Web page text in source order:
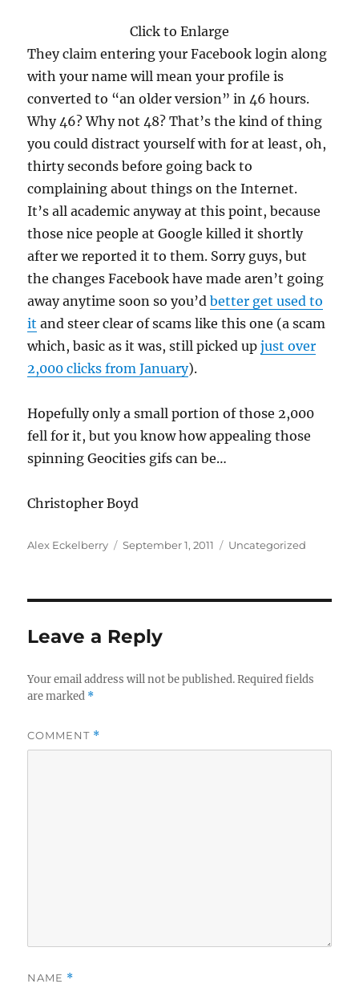
Click to Enlarge
They claim entering your Facebook login along
with your name will mean your profile is
converted to “an older version” in 46 hours.
Why 46? Why not 48? That’s the kind of thing
you could distract yourself with for at least, oh,
thirty seconds before going back to
complaining about things on the Internet.
It’s all academic anyway at this point, because
those nice people at Google killed it shortly
after we reported it to them. Sorry guys, but
the changes Facebook have made aren’t going
away anytime soon so you’dbetter get used to
it and steer clear of scams like this one (a scam
which, basic as it was, still picked upjust over
2,000 clicks from January).
Hopefully only a small portion of those 2,000
fell for it, but you know how appealing those
spinning Geocities gifs can be…
Christopher Boyd
Author
Alex Eckelberry
Posted
September 1, 2011 Categories
Uncategorized
Leave a Reply
Your email address will not be published. Required fields
are marked *
COMMENT *
NAME *